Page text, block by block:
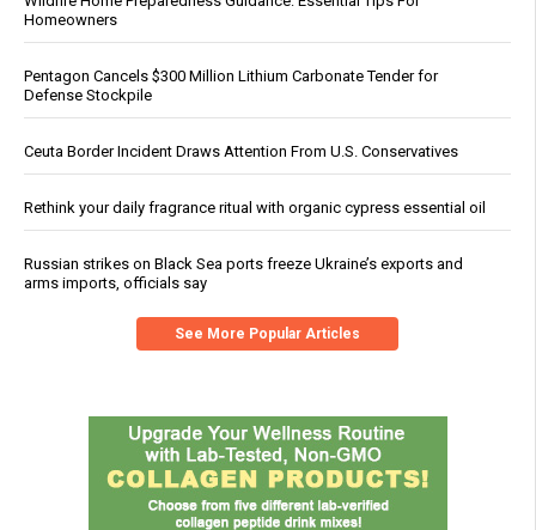
Homeowners
Pentagon Cancels $300 Million Lithium Carbonate Tender for
Defense Stockpile
Ceuta Border Incident Draws Attention From U.S. Conservatives
Rethink your daily fragrance ritual with organic cypress essential oil
Russian strikes on Black Sea ports freeze Ukraine’s exports and
arms imports, officials say
See More Popular Articles